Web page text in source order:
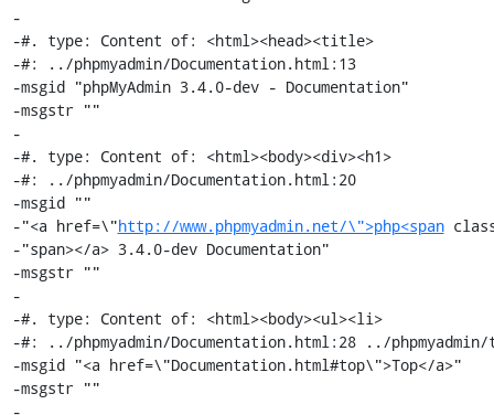
-
-#. type: Content of: <html><head><title>
-#: ../phpmyadmin/Documentation.html:13
-msgid "phpMyAdmin 3.4.0-dev - Documentation"
-msgstr ""
-
-#. type: Content of: <html><body><div><h1>
-#: ../phpmyadmin/Documentation.html:20
-msgid ""
-"<a href=\"http://www.phpmyadmin.net/\">php<span
-"span></a> 3.4.0-dev Documentation"
-msgstr ""
-
-#. type: Content of: <html><body><ul><li>
-#: ../phpmyadmin/Documentation.html:28 ../
-msgid "<a href=\"Documentation.html#top\">Top</a>"
-msgstr ""